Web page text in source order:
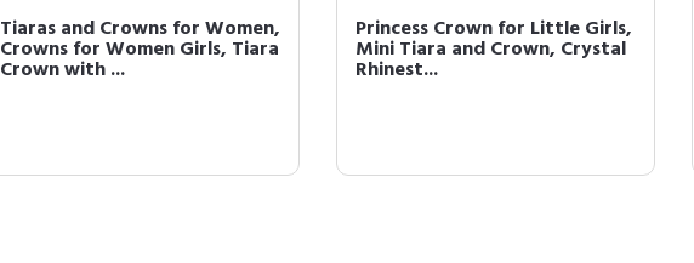
Tiaras and Crowns for Women,
Crowns for Women Girls, Tiara
Crown with ...
Princess Crown for Little Girls,
Mini Tiara and Crown, Crystal
Rhinest...